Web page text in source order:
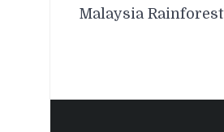
Malaysia Rainforest